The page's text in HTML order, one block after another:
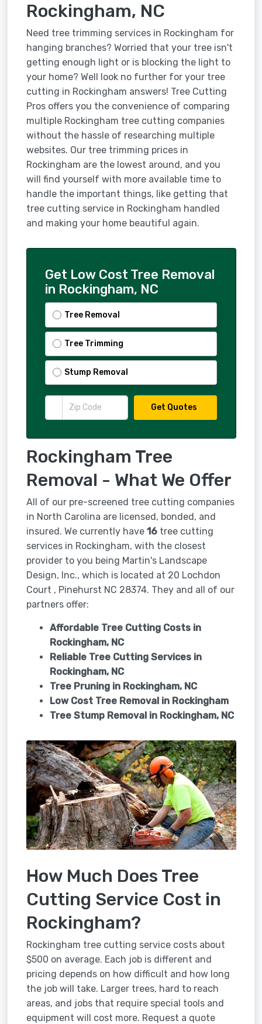
Rockingham, NC
Need tree trimming services in Rockingham for
hanging branches? Worried that your tree isn't
getting enough light or is blocking the light to
your home? Well look no further for your tree
cutting in Rockingham answers! Tree Cutting
Pros offers you the convenience of comparing
multiple Rockingham tree cutting companies
without the hassle of researching multiple
websites. Our tree trimming prices in
Rockingham are the lowest around, and you
will find yourself with more available time to
handle the important things, like getting that
tree cutting service in Rockingham handled
and making your home beautiful again.
Get Low Cost Tree Removal
in Rockingham, NC
Tree Removal
Tree Trimming
Stump Removal
Get Quotes
Rockingham Tree
Removal - What We Offer
All of our pre-screened tree cutting companies
in North Carolina are licensed, bonded, and
insured. We currently have 16tree cutting
services in Rockingham, with the closest
provider to you being Martin's Landscape
Design, Inc., which is located at 20 Lochdon
Court , Pinehurst NC 28374. They and all of our
partners offer:
Affordable Tree Cutting Costs in
Rockingham, NC
Reliable Tree Cutting Services in
Rockingham, NC
Tree Pruning in Rockingham, NC
Low Cost Tree Removal in Rockingham
Tree Stump Removal in Rockingham, NC
How Much Does Tree
Cutting Service Cost in
Rockingham?
Rockingham tree cutting service costs about
$500 on average. Each job is different and
pricing depends on how difficult and how long
the job will take. Larger trees, hard to reach
areas, and jobs that require special tools and
equipment will cost more. Request a quote